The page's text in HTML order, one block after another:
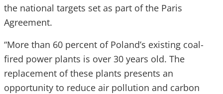
the national targets set as part of the Paris
Agreement.
“More than 60 percent of Poland’s existing coal-
fired power plants is over 30 years old. The
replacement of these plants presents an
opportunity to reduce air pollution and carbon